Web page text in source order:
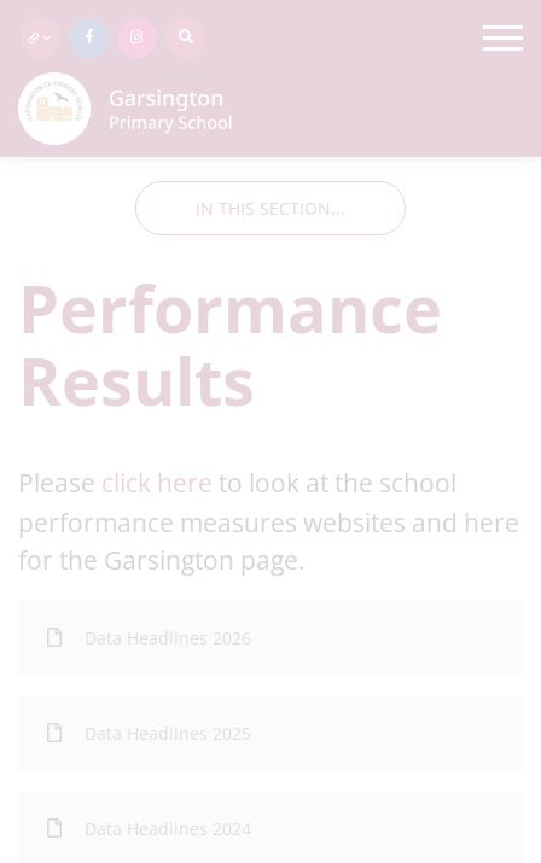
IN THIS SECTION...
Performance
Results
Please click here to look at the school
performance measures websites and here
for the Garsington page.
Data Headlines 2026
Data Headlines 2025
Data Headlines 2024